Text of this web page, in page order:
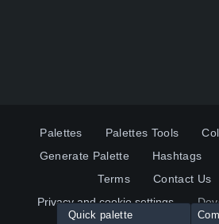
Palettes Palettes Tools
Generate Palette
Hashtags
Terms
Contact Us
Privacy and cookie settings
Quick palette